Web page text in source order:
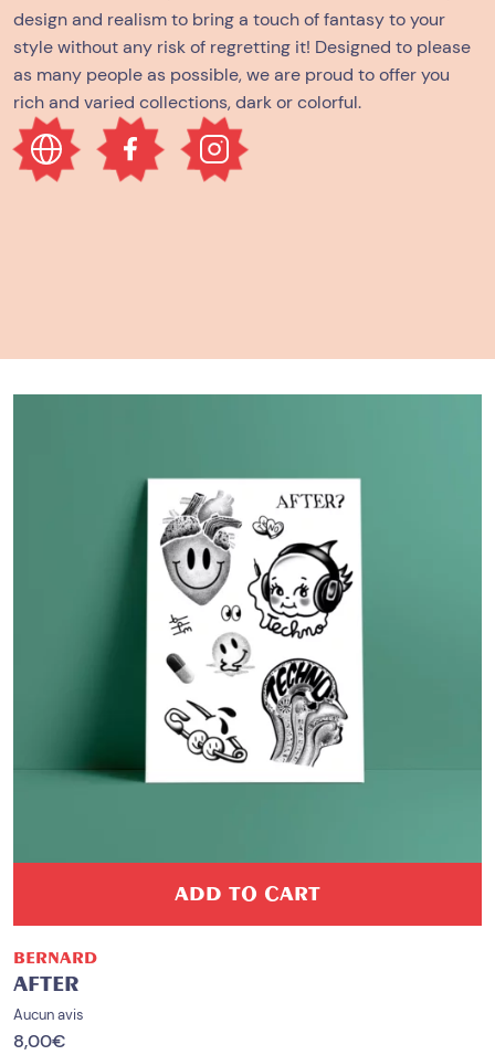
design and realism to bring a touch of fantasy to your
style without any risk of regretting it! Designed to please
as many people as possible, we are proud to offer you
rich and varied collections, dark or colorful.
ADD TO CART
BERNARD
AFTER
Aucun avis
8,00€